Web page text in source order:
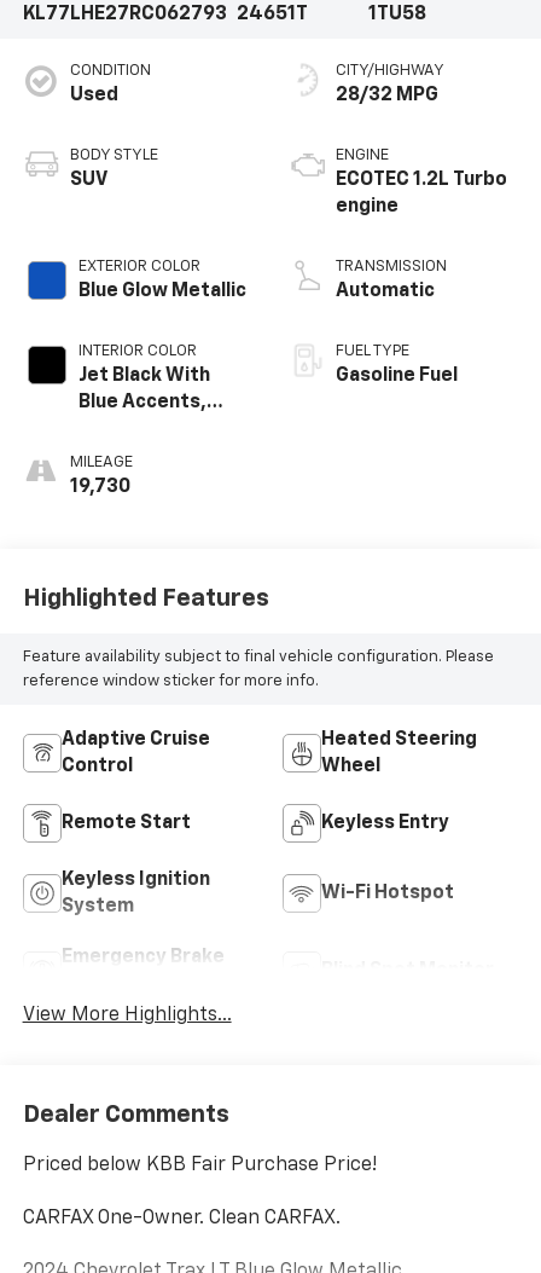
KL77LHE27RC062793
24651T
1TU58
CONDITION
Used
BODY STYLE
SUV
EXTERIOR COLOR
Blue Glow Metallic
INTERIOR COLOR
Jet Black With
Blue Accents,
Trim
MILEAGE
19,730
CITY/HIGHWAY
28/32 MPG
ENGINE
ECOTEC 1.2L Turbo
engine
TRANSMISSION
Automatic
FUEL TYPE
Gasoline Fuel
Highlighted Features
Feature availability subject to final vehicle configuration. Please
reference window sticker for more info.
Adaptive Cruise
Control
Heated Steering
Wheel
Remote Start Keyless Entry
Keyless Ignition
System
Wi-Fi Hotspot
Emergency Brake
View More Highlights...
Dealer Comments
Priced below KBB Fair Purchase Price!
CARFAX One-Owner. Clean CARFAX.